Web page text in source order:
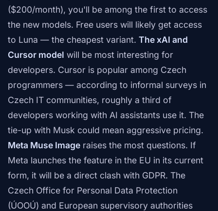
($200/month), you'll be among the first to access
the new models. Free users will likely get access
to Luna — the cheapest variant. The xAI and
Cursor model will be most interesting for
developers. Cursor is popular among Czech
programmers — according to informal surveys in
Czech IT communities, roughly a third of
developers working with AI assistants use it. The
tie-up with Musk could mean aggressive pricing.
Meta Muse Image raises the most questions. If
Meta launches the feature in the EU in its current
form, it will be a direct clash with GDPR. The
Czech Office for Personal Data Protection
(ÚOOÚ) and European supervisory authorities